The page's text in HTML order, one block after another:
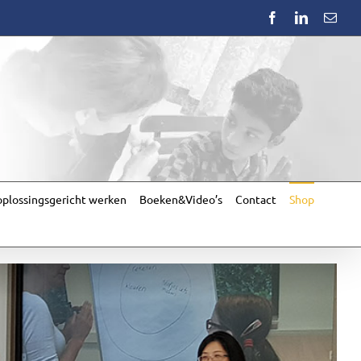
FacebookLinkedIn
werken Boeken&Video’s Contact Shop